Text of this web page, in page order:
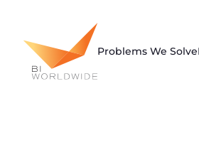
content
Problems We Solve